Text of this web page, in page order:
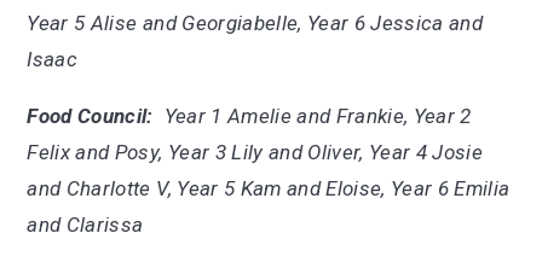
Year 5 Alise and Georgiabelle, Year 6 Jessica and
Isaac
Food Council: Year 1 Amelie and Frankie, Year 2
Felix and Posy, Year 3 Lily and Oliver, Year 4 Josie
and Charlotte V, Year 5 Kam and Eloise, Year 6 Emilia
and Clarissa